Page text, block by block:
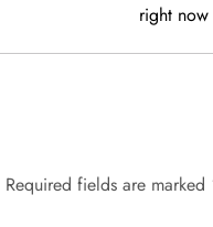
right now
Required fields are marked